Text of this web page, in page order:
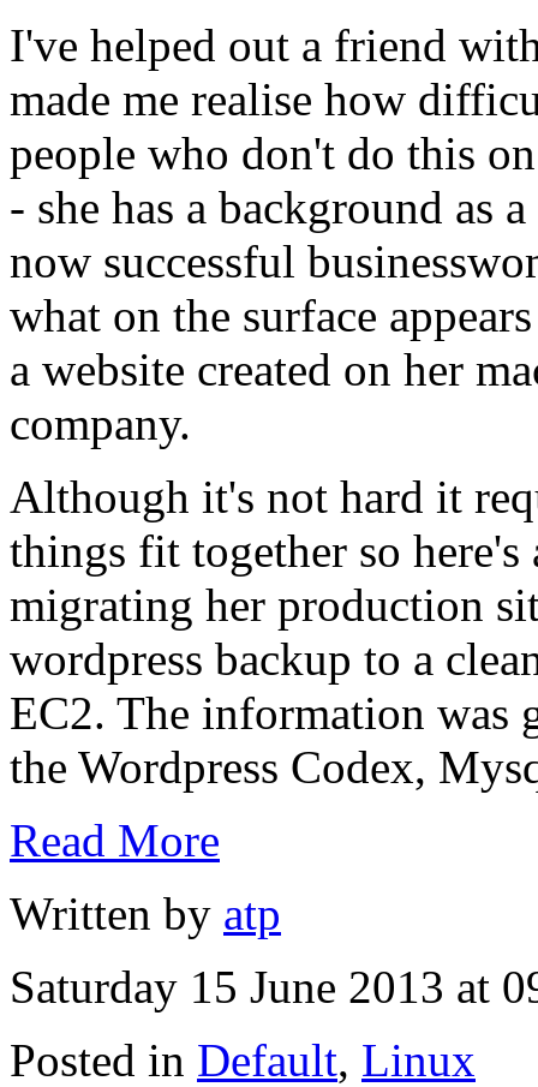
I've helped out a friend
made me realise how
people who don't do this
- she has a background as
now successful
what on the surface
a website created on her
company.
Although it's not hard it
things fit together so
migrating her production
wordpress backup to a
EC2. The information was
the Wordpress Codex,
Read More
Written by atp
Saturday 15 June 2013 at
Posted in Default, Linux